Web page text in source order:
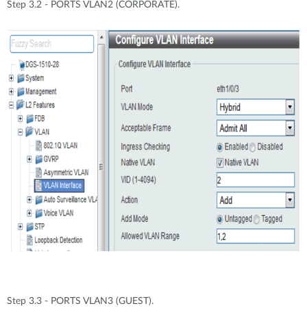
Step 3.2 - PORTS VLAN2 (CORPORATE).
Step 3.3 - PORTS VLAN3 (GUEST).